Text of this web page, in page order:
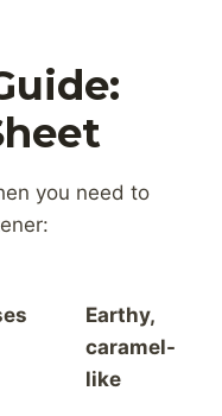
you need to
Earthy,
caramel-
like